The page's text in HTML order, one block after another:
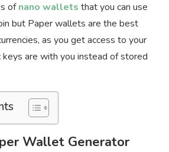
ofnano wallets that you can use
but Paper wallets are the best
as you get access to your
keys are with you instead of stored
Wallet Generator